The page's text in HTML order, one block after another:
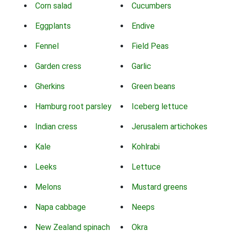
Corn salad Cucumbers
Eggplants Endive
Fennel Field Peas
Garden cress Garlic
Gherkins Green beans
Hamburg root parsley Iceberg lettuce
Indian cress Jerusalem artichokes
Kale Kohlrabi
Leeks Lettuce
Melons Mustard greens
Napa cabbage Neeps
New Zealand spinach Okra